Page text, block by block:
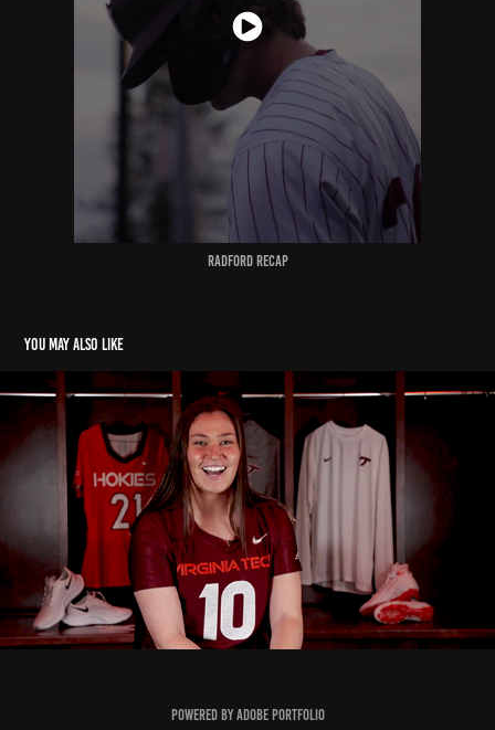
Radford recap
You may also like
Wilma Rudolph Award - Mary Griffin
2022
Powered byAdobe Portfolio